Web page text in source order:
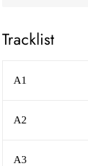
Tracklist
A1
A2
A3